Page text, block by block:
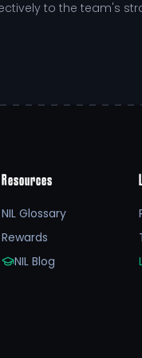
to the team's
State
future challenges.
through
not only fuels her
Resources
NIL Glossary
Rewards
NIL Blog